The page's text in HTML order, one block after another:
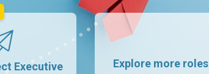
Executive Explore more roles